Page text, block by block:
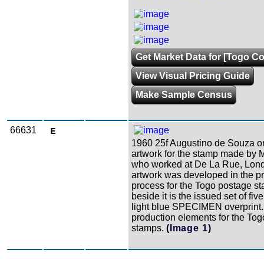
Get Market Data for [Togo
View Visual Pricing Guide
Make Sample Census
66631
1960 25f Augustino de Souza
artwork for the stamp made by
who worked at De La Rue,
artwork was developed in the
process for the Togo postage
beside it is the issued set of
light blue SPECIMEN
production elements for the
stamps. (Image 1)